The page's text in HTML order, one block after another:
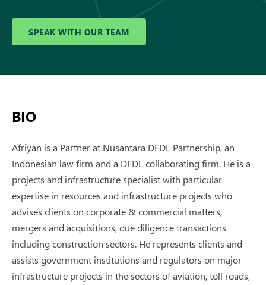
SPEAK WITH OUR TEAM
BIO
Afriyan is a Partner at Nusantara DFDL Partnership, an
Indonesian law firm and a DFDL collaborating firm. He is a
projects and infrastructure specialist with particular
expertise in resources and infrastructure projects who
advises clients on corporate & commercial matters,
mergers and acquisitions, due diligence transactions
including construction sectors. He represents clients and
assists government institutions and regulators on major
infrastructure projects in the sectors of aviation, toll roads,